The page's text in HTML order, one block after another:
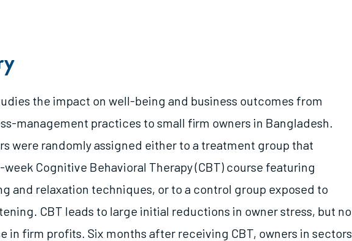
the impact on well-being and business outcomes from
management practices to small firm owners in Bangladesh.
were randomly assigned either to a treatment group that
week Cognitive Behavioral Therapy (CBT) course featuring
and relaxation techniques, or to a control group exposed to
CBT leads to large initial reductions in owner stress, but no
in firm profits. Six months after receiving CBT, owners in sectors